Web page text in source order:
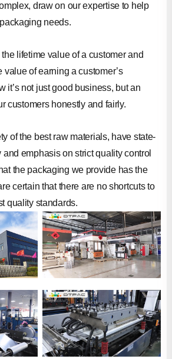
draw on our expertise to help
needs.
lifetime value of a customer and
value of earning a customer’s
it’s not just good business, but an
customers honestly and fairly.
of the best raw materials, have state-
emphasis on strict quality control
the packaging we provide has the
certain that there are no shortcuts to
quality standards.